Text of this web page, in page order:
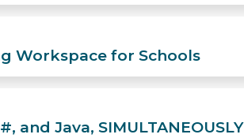
Workspace for Schools
and Java, SIMULTANEOUSLY